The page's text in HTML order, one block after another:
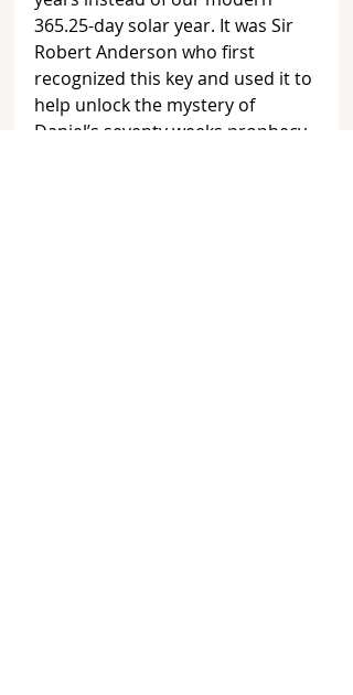
365.25-day solar year. It was Sir
Robert Anderson who first
recognized this key and used it to
help unlock the mystery of
Daniel’s seventy weeks prophecy